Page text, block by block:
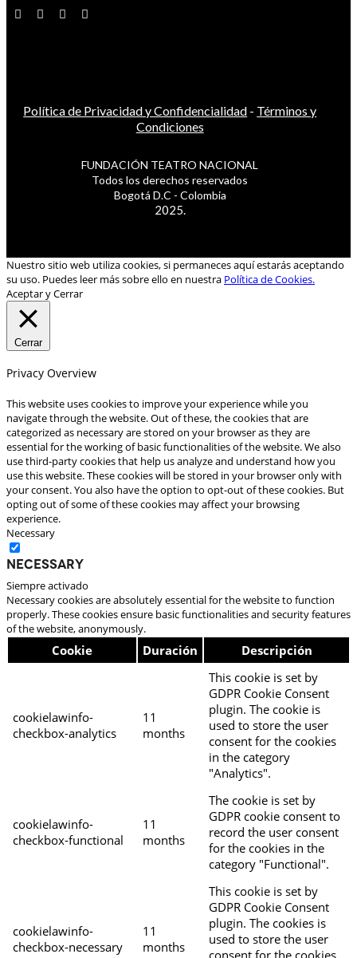
Política de Privacidad y Confidencialidad - Términos y
Condiciones
FUNDACIÓN TEATRO NACIONAL
Todos los derechos reservados
Bogotá D.C - Colombia
2025.
Nuestro sitio web utiliza cookies, si permaneces aquí estarás aceptando
su uso. Puedes leer más sobre ello en nuestra Política de Cookies.
Aceptar y Cerrar
Cerrar
Privacy Overview
This website uses cookies to improve your experience while you
navigate through the website. Out of these, the cookies that are
categorized as necessary are stored on your browser as they are
essential for the working of basic functionalities of the website. We also
use third-party cookies that help us analyze and understand how you
use this website. These cookies will be stored in your browser only with
your consent. You also have the option to opt-out of these cookies. But
opting out of some of these cookies may affect your browsing
experience.
Necessary
Necessary
Siempre activado
Necessary cookies are absolutely essential for the website to function
properly. These cookies ensure basic functionalities and security features
of the website, anonymously.
Cookie Duración Descripción
cookielawinfo-
checkbox-analytics
11
months
This cookie is set by
GDPR Cookie Consent
plugin. The cookie is
used to store the user
consent for the cookies
in the category
"Analytics".
cookielawinfo-
checkbox-functional
11
months
The cookie is set by
GDPR cookie consent to
record the user consent
for the cookies in the
category "Functional".
cookielawinfo-
checkbox-necessary
11
months
This cookie is set by
GDPR Cookie Consent
plugin. The cookies is
used to store the user
consent for the cookies